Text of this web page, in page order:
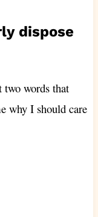
dispose
words that
why I should care